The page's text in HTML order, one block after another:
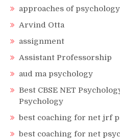
approaches of psychology
Arvind Otta
assignment
Assistant Professorship
aud ma psychology
Best CBSE NET
Psychology
best coaching for net jrf
best coaching for net